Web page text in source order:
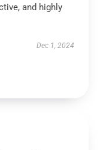
and highly
Dec 1, 2024